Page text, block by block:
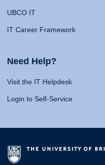
UBCO IT
IT Career Framework
Need Help?
Visit the IT Helpdesk
Login to Self-Service